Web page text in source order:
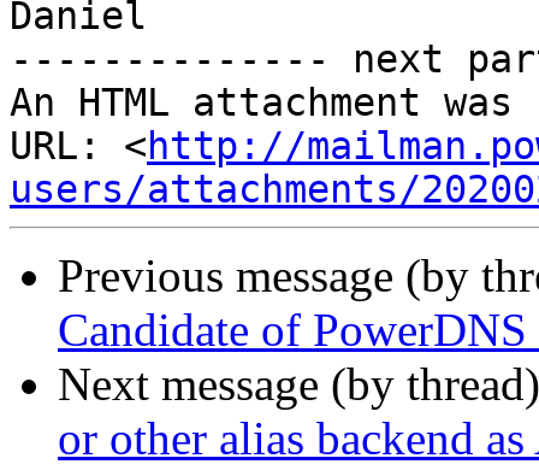
Daniel
-------------- next
An HTML attachment
URL: <http://
users/attachments/
Previous message (by
Candidate of
Next message (by
or other alias backend as